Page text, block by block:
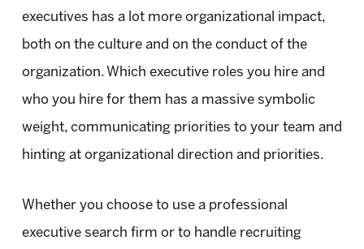
executives has a lot more organizational impact,
both on the culture and on the conduct of the
organization. Which executive roles you hire and
who you hire for them has a massive symbolic
weight, communicating priorities to your team and
hinting at organizational direction and priorities.
Whether you choose to use a professional
executive search firm or to handle recruiting